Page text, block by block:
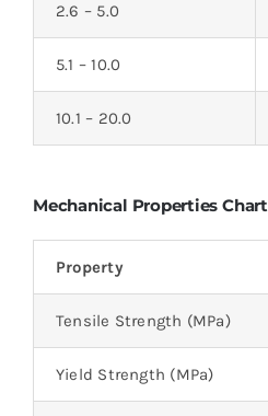
2.6 – 5.0
5.1 – 10.0
10.1 – 20.0
Mechanical Properties Chart
Property
Tensile Strength (MPa)
Yield Strength (MPa)